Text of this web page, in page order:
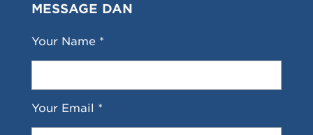
MESSAGE DAN
Your Name *
Your Email *